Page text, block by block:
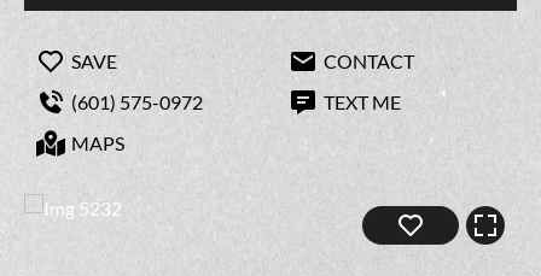
SAVE
CONTACT
(601) 575-0972
TEXT ME
MAPS